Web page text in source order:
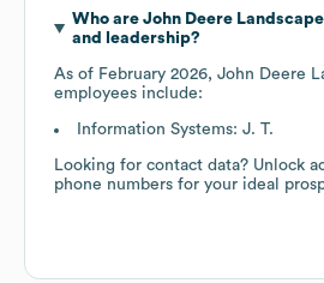
Who are John Deere Landscape
and leadership?
As of February 2026, John Deere
employees include:
Information Systems: J. T.
Looking for contact data? Unlock
phone numbers for your ideal